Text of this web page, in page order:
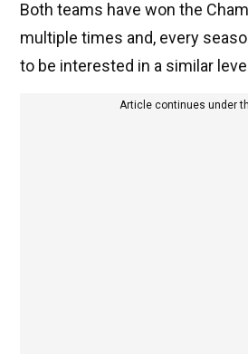
Both teams have won the
multiple times and, every
to be interested in a similar
Article continues under